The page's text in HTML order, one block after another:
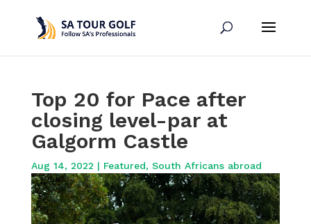
Top 20 for Pace after
closing level-par at
Galgorm Castle
Aug 14, 2022 | Featured, South Africans abroad